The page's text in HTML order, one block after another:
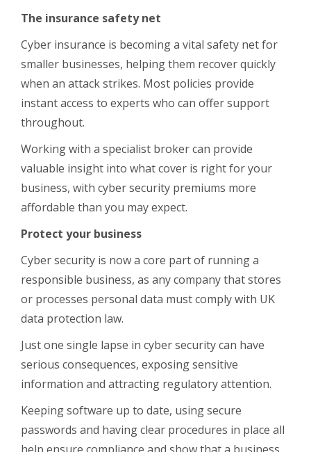
The insurance safety net
Cyber insurance is becoming a vital safety net for
smaller businesses, helping them recover quickly
when an attack strikes. Most policies provide
instant access to experts who can offer support
throughout.
Working with a specialist broker can provide
valuable insight into what cover is right for your
business, with cyber security premiums more
affordable than you may expect.
Protect your business
Cyber security is now a core part of running a
responsible business, as any company that stores
or processes personal data must comply with UK
data protection law.
Just one single lapse in cyber security can have
serious consequences, exposing sensitive
information and attracting regulatory attention.
Keeping software up to date, using secure
passwords and having clear procedures in place all